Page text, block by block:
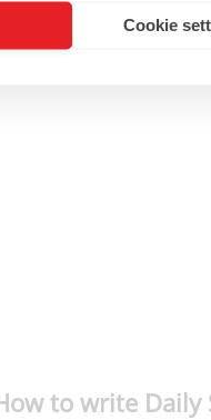
to write Daily
Cookie